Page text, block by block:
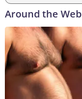
Around the Web